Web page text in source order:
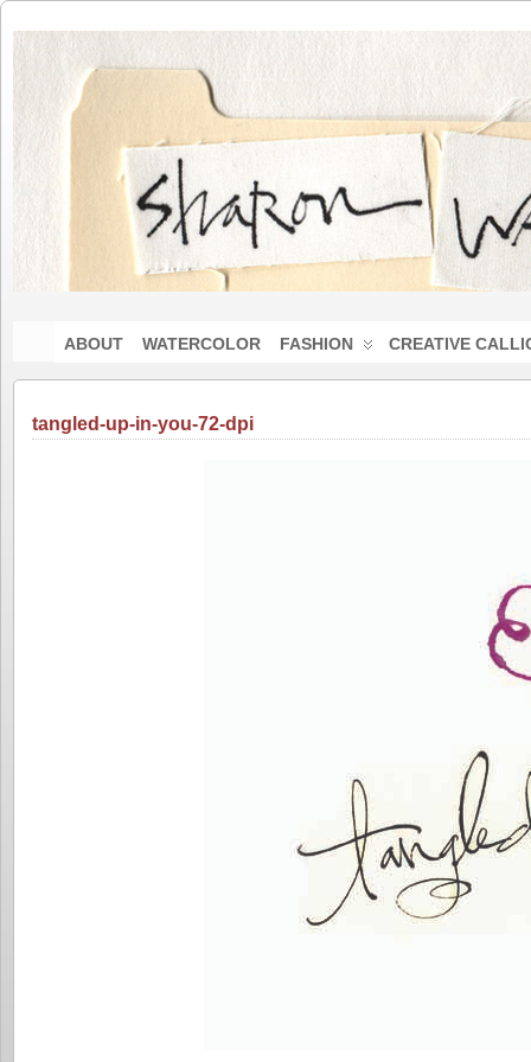
ABOUT WATERCOLOR FASHION CREATIVE
tangled-up-in-you-72-dpi